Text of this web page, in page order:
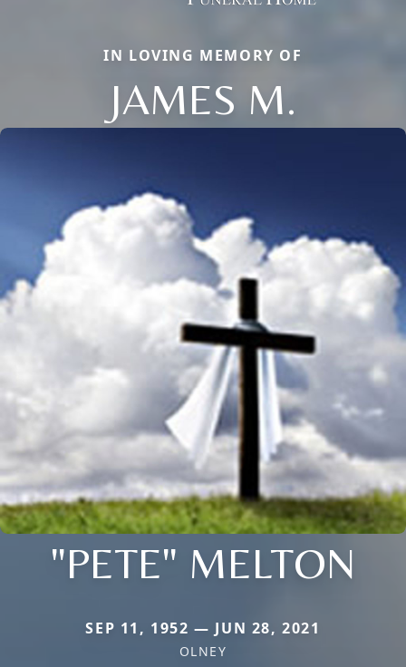
IN LOVING MEMORY OF
JAMES M.
"PETE" MELTON
SEP 11, 1952 — JUN 28, 2021
OLNEY